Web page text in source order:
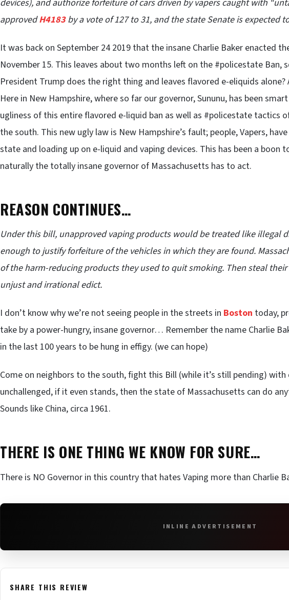
devices), and authorize forfeiture of cars driven by vapers caught with
approvedH4183by a vote of 127 to 31, and the state Senate is expected
It was back on September 24 2019 that the insane Charlie Baker enacted
November 15. This leaves about two months left on the #policestate Ban,
President Trump does the right thing and leaves flavored e-eliquids
Here in New Hampshire, where so far our governor, Sununu, has been
ugliness of this entire flavored e-liquid ban as well as #policestate tactics
the south. This new ugly law is New Hampshire’s fault; people, Vapers,
state and loading up on e-liquid and vaping devices. This has been a boon
naturally the totally insane governor of Massachusetts has to act.
REASON CONTINUES…
Under this bill, unapproved vaping products would be treated like illegal
enough to justify forfeiture of the vehicles in which they are found.
of the harm-reducing products they used to quit smoking. Then steal
unjust and irrational edict.
I don’t know why we’re not seeing people in the streets in Boston today,
take by a power-hungry, insane governor… Remember the name Charlie
in the last 100 years to be hung in effigy. (we can hope)
Come on neighbors to the south, fight this Bill (while it’s still pending)
unchallenged, if it even stands, then the state of Massachusetts can do
Sounds like China, circa 1961.
THERE IS ONE THING WE KNOW FOR SURE…
There is NO Governor in this country that hates Vaping more than Charlie
INLINE ADVERTISEMENT
SHARE THIS REVIEW